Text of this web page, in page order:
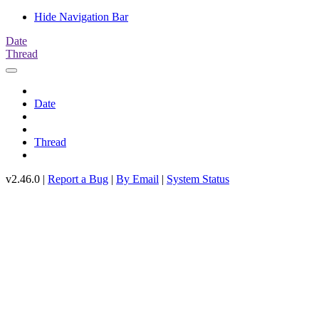
Hide Navigation Bar
Date
Thread
Date
Thread
v2.46.0 | Report a Bug | By Email | System Status